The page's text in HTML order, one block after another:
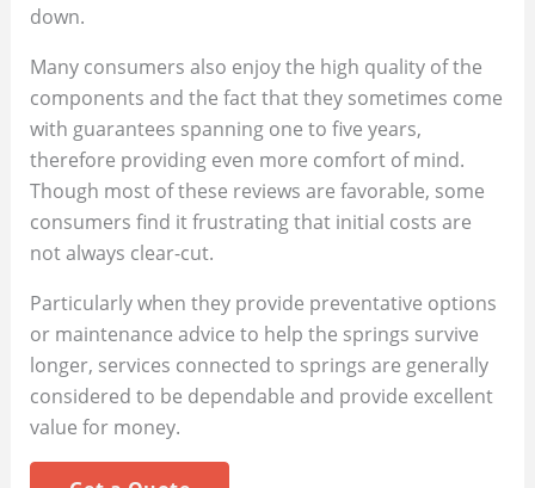
down.
Many consumers also enjoy the high quality of the
components and the fact that they sometimes come
with guarantees spanning one to five years,
therefore providing even more comfort of mind.
Though most of these reviews are favorable, some
consumers find it frustrating that initial costs are
not always clear-cut.
Particularly when they provide preventative options
or maintenance advice to help the springs survive
longer, services connected to springs are generally
considered to be dependable and provide excellent
value for money.